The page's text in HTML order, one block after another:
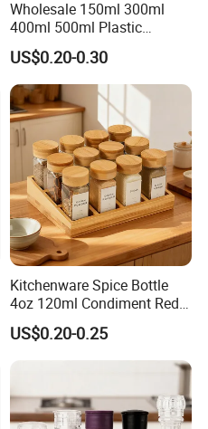
Wholesale 150ml 300ml
400ml 500ml Plastic
Seasoning Bottle Jar Pet
Spice Packaging Container
with Custom Color Shaker
Lid
US$0.20-0.30
Kitchenware Spice Bottle
4oz 120ml Condiment Red
Pepper Seasoning Spice Jar
Packaging Square Glass
Bottle Jar Spice Jar Set with
US$0.20-0.25